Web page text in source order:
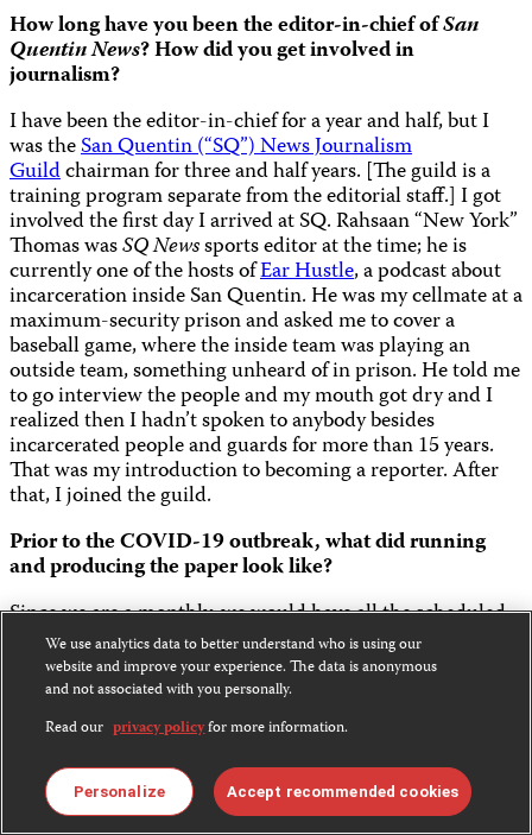
How long have you been the editor-in-chief ofSan
Quentin News? How did you get involved in
journalism?
I have been the editor-in-chief for a year and half, but I
was theSan Quentin (“SQ”) News Journalism
Guildchairman for three and half years. [The guild is a
training program separate from the editorial staff.] I got
involved the first day I arrived at SQ. Rahsaan “New York”
Thomas wasSQ Newssports editor at the time; he is
currently one of the hosts ofEar Hustle, a podcast about
incarceration inside San Quentin. He was my cellmate at a
maximum-security prison and asked me to cover a
baseball game, where the inside team was playing an
outside team, something unheard of in prison. He told me
to go interview the people and my mouth got dry and I
realized then I hadn’t spoken to anybody besides
incarcerated people and guards for more than 15 years.
That was my introduction to becoming a reporter. After
that, I joined the guild.
Prior to the COVID-19 outbreak, what did running
and producing the paper look like?
Since we are a monthly, we would have all the scheduled
events for the month (graduations, concerts or special
celebrity visits) on our big white board and the staff would
sign up to cover the event. If it’s a big event, we would
assign two or three reporters, and one would be the lead
writer. If someone did not sign up to cover an event, then
we would assign it. Then the “fun” part – we would have
our layout meeting every second week of the month. This
is where the staff can argue for their stories to be first
We use analytics data to better understand who is using our
website and improve your experience. The data is anonymous
and not associated with you personally.
Read our privacy policyfor more information.
Personalize Accept recommended cookies